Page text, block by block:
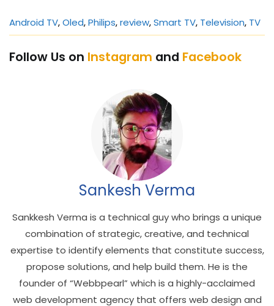
Android TV, Oled, Philips, review, Smart TV, Television, TV
Follow Us on Instagram and Facebook
Sankesh Verma
Sankkesh Verma is a technical guy who brings a unique
combination of strategic, creative, and technical
expertise to identify elements that constitute success,
propose solutions, and help build them. He is the
founder of “Webbpearl” which is a highly-acclaimed
web development agency that offers web design and